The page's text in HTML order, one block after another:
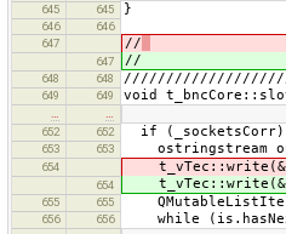
645
645 }
646
646
647
//
647 //
648 648
649 649 void
652
652 if
653 653 ostringstream
654
654
655 655
656 656 while